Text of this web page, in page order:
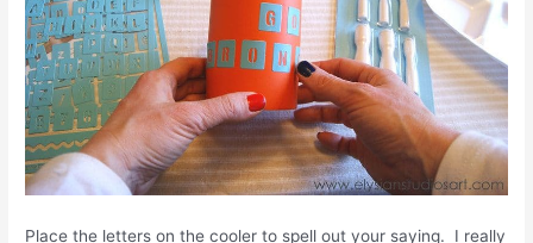
Place the letters on the cooler to spell out your saying. I really